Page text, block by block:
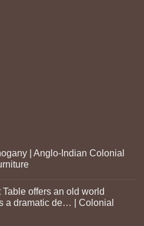
| Anglo-Indian Colonial
offers an old world
a dramatic de… | Colonial